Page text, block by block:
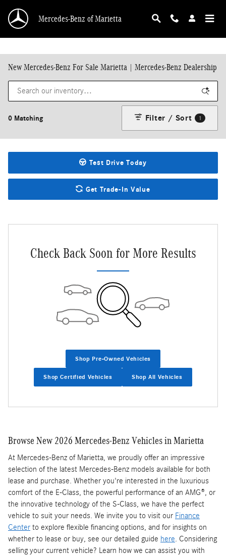
Mercedes-Benz of Marietta
New Mercedes-Benz For Sale Marietta | Mercedes-Benz Dealership
0 Matching Filter / Sort 1
Test Drive Today
Get Trade-In Value
Check Back Soon for More Results
Shop Pre-Owned Vehicles
Shop Certified Vehicles Shop All Vehicles
Browse New 2026 Mercedes-Benz Vehicles in Marietta
At Mercedes-Benz of Marietta, we proudly offer an impressive
selection of the latest Mercedes-Benz models available for both
lease and purchase. Whether you're interested in the luxurious
comfort of the E-Class, the powerful performance of an AMG®, or
the innovative technology of the S-Class, we have the perfect
vehicle to suit your needs. We invite you to visit our Finance
Center to explore flexible financing options, and for insights on
whether to lease or buy, see our detailed guide here. Considering
selling your current vehicle? Learn how we can assist you with